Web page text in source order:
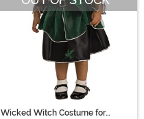
Wicked Witch Costume for